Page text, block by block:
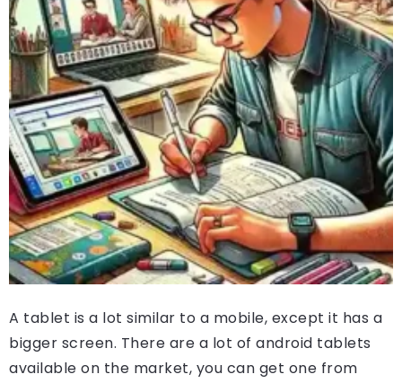
A tablet is a lot similar to a mobile, except it has a
bigger screen. There are a lot of android tablets
available on the market, you can get one from